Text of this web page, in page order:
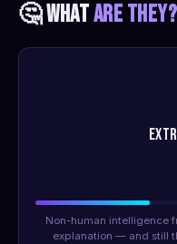
🤔 WHATARE THEY?
Non-human intelligence
explanation — and still